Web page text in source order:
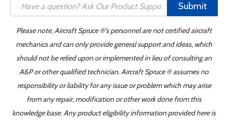
Submit
Please note, Aircraft Spruce ®'s personnel are not certified aircraft
mechanics and can only provide general support and ideas, which
should not be relied upon or implemented in lieu of consulting an
A&P or other qualified technician. Aircraft Spruce ® assumes no
responsibility or liability for any issue or problem which may arise
from any repair, modification or other work done from this
knowledge base. Any product eligibility information provided here is